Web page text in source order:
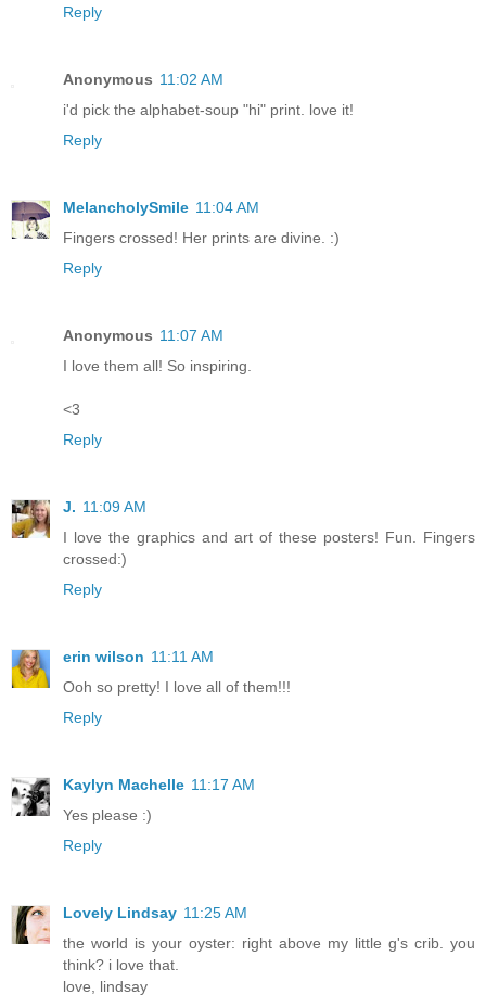
Reply
Anonymous 11:02 AM
i'd pick the alphabet-soup "hi" print. love it!
Reply
MelancholySmile 11:04 AM
Fingers crossed! Her prints are divine. :)
Reply
Anonymous 11:07 AM
I love them all! So inspiring.
<3
Reply
J. 11:09 AM
I love the graphics and art of these posters! Fun. Fingers
crossed:)
Reply
erin wilson 11:11 AM
Ooh so pretty! I love all of them!!!
Reply
Kaylyn Machelle 11:17 AM
Yes please :)
Reply
Lovely Lindsay 11:25 AM
the world is your oyster: right above my little g's crib. you
think? i love that.
love, lindsay